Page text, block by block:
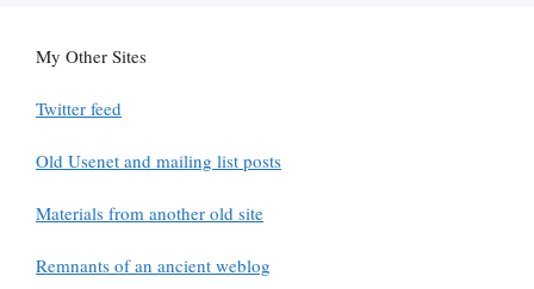
My Other Sites
Twitter feed
Old Usenet and mailing list posts
Materials from another old site
Remnants of an ancient weblog